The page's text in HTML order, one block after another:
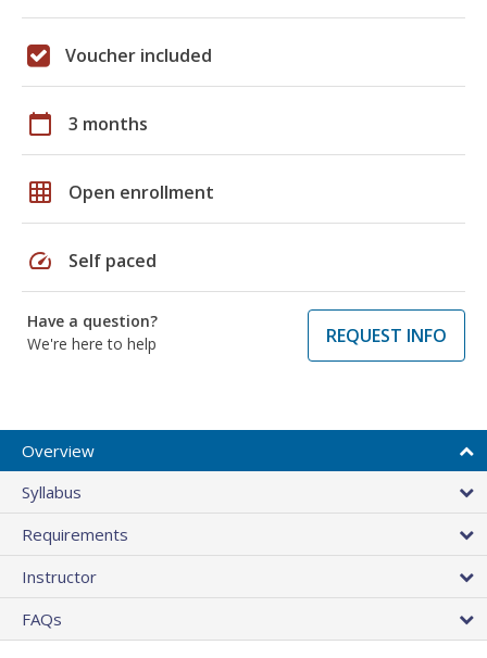
Voucher included
calendar_today 3 months
grid_on Open enrollment
speed Self paced
Have a question?
We're here to help
REQUEST INFO
Overview
Syllabus
Requirements
Instructor
FAQs